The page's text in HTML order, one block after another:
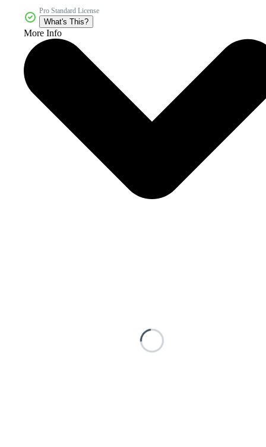
Pro Standard License
What's This?
More Info